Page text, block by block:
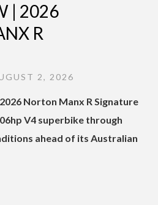
| 2026
R
2, 2026
Norton Manx R Signature
V4 superbike through
ahead of its Australian